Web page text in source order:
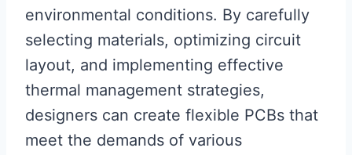
environmental conditions. By carefully
selecting materials, optimizing circuit
layout, and implementing effective
thermal management strategies,
designers can create flexible PCBs that
meet the demands of various